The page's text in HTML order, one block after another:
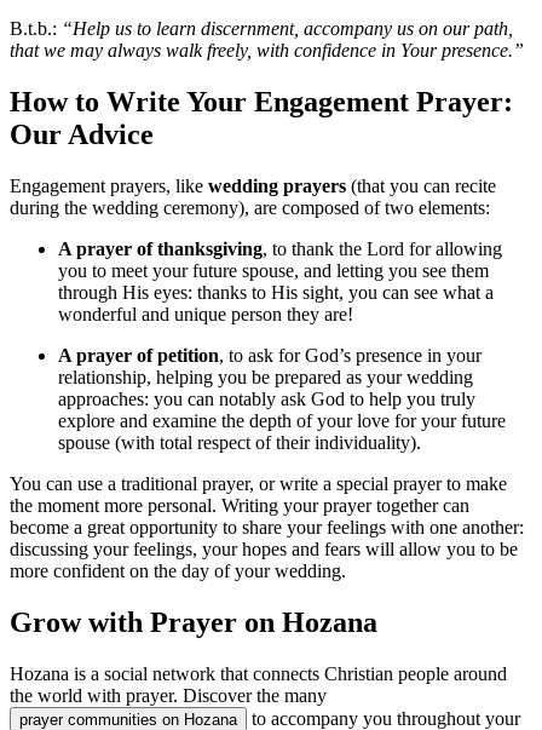
B.t.b.: “Help us to learn discernment, accompany us on our path,
that we may always walk freely, with confidence in Your presence.”
How to Write Your Engagement Prayer:
Our Advice
Engagement prayers, like wedding prayers (that you can recite
during the wedding ceremony), are composed of two elements:
A prayer of thanksgiving, to thank the Lord for allowing
you to meet your future spouse, and letting you see them
through His eyes: thanks to His sight, you can see what a
wonderful and unique person they are!
A prayer of petition, to ask for God’s presence in your
relationship, helping you be prepared as your wedding
approaches: you can notably ask God to help you truly
explore and examine the depth of your love for your future
spouse (with total respect of their individuality).
You can use a traditional prayer, or write a special prayer to make
the moment more personal. Writing your prayer together can
become a great opportunity to share your feelings with one another:
discussing your feelings, your hopes and fears will allow you to be
more confident on the day of your wedding.
Grow with Prayer on Hozana
Hozana is a social network that connects Christian people around
the world with prayer. Discover the many
prayer communities on Hozana
to accompany you throughout your